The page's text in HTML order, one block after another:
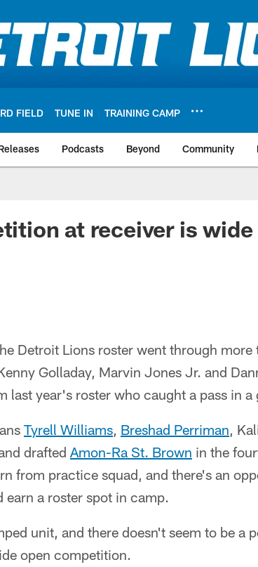
FIELD TUNE IN TRAINING CAMP
Podcasts Beyond Community
at receiver is wide
Detroit Lions roster went through more
Golladay, Marvin Jones Jr. and
last year's roster who caught a pass in a
Tyrell Williams, Breshad Perriman,
drafted Amon-Ra St. Brown in the
from practice squad, and there's an
earn a roster spot in camp.
unit, and there doesn't seem to be a
open competition.